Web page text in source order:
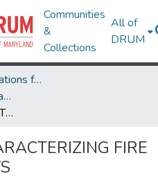
Communities
&
Collections
All of
DRUM
Theses and Dissertations from UMD
UMD Theses and Dissertations
ADVANCES IN CHARACTERIZING FIRE SPRINKLER SPRAYS
FIRE